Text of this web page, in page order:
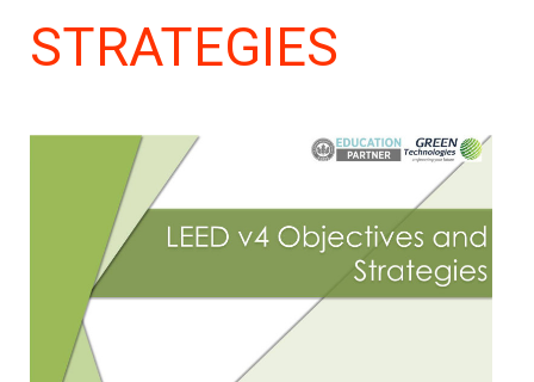
FACILITIES MANAGEMENT
KNOWLEDGE CENTRE
PROJECT DEVELOPMENT
CONTACT US
STRATEGIES